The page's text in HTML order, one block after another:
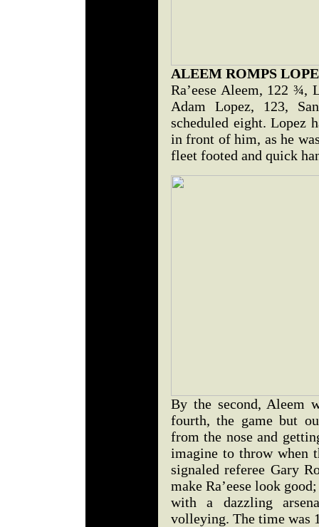
ALEEM ROMPS
Ra’eese Aleem, 122 ¾,
Adam Lopez, 123,
scheduled eight. Lopez
in front of him, as he
fleet footed and quick
By the second, Aleem
fourth, the game but
from the nose and
imagine to throw when
signaled referee Gary
make Ra’eese look
with a dazzling
volleying. The time was